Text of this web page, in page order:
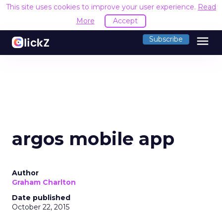
This site uses cookies to improve your user experience. Read
More
Accept
Subscribe menu
argos mobile app
Author
Graham Charlton
Date published
October 22, 2015